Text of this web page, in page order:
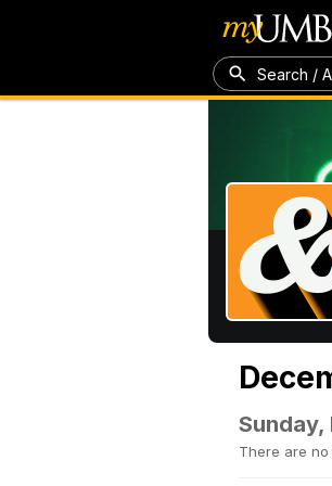
Search /
Sunday,
There are no